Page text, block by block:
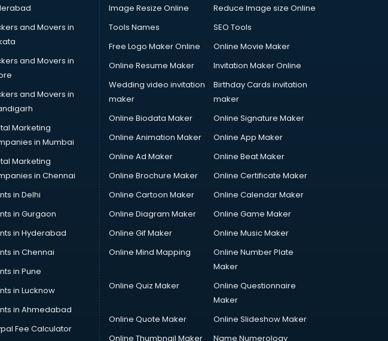
and Movers in
and Movers in
and Movers in
Marketing
in Mumbai
Marketing
in Chennai
in Delhi
in Gurgaon
in Hyderabad
in Chennai
in Pune
in Lucknow
in Ahmedabad
Fee Calculator
Image Resize Online
Reduce Image size Online
Tools Names
SEO Tools
Free Logo Maker Online
Online Movie Maker
Online Resume Maker
Invitation Maker Online
Wedding video invitation
maker
Birthday Cards invitation
maker
Online Biodata Maker
Online Signature Maker
Online Animation Maker
Online App Maker
Online Ad Maker
Online Beat Maker
Online Brochure Maker
Online Certificate Maker
Online Cartoon Maker
Online Calendar Maker
Online Diagram Maker
Online Game Maker
Online Gif Maker
Online Music Maker
Online Mind Mapping
Online Number Plate
Maker
Online Quiz Maker
Online Questionnaire
Maker
Online Quote Maker
Online Slideshow Maker
Online Thumbnail Maker
Name Numerology